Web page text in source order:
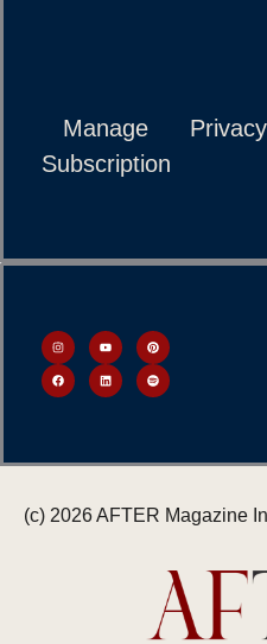
Manage
Subscription
(c) 2026 AFTER Magazine